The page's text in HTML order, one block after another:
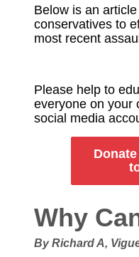
Below is an
conservatives to
most recent
Please help to
everyone on your
social media
Why
By Richard A,